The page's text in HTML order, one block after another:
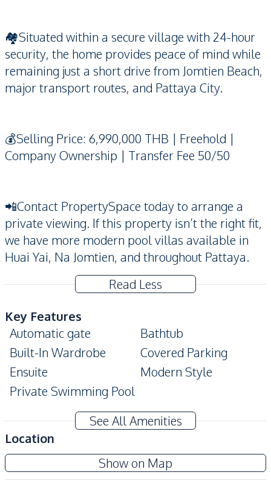
🏘️Situated within a secure village with 24-hour
security, the home provides peace of mind while
remaining just a short drive from Jomtien Beach,
major transport routes, and Pattaya City.
💰Selling Price: 6,990,000 THB | Freehold |
Company Ownership | Transfer Fee 50/50
📲Contact PropertySpace today to arrange a
private viewing. If this property isn’t the right fit,
we have more modern pool villas available in
Huai Yai, Na Jomtien, and throughout Pattaya.
Read Less
Key Features
Automatic gate
Bathtub
Built-In Wardrobe
Covered Parking
Ensuite
Modern Style
Private Swimming Pool
Air Conditioner
TV
Sofa
Water
Washing Machine
Water Heater
See All Amenities
Location
Show on Map